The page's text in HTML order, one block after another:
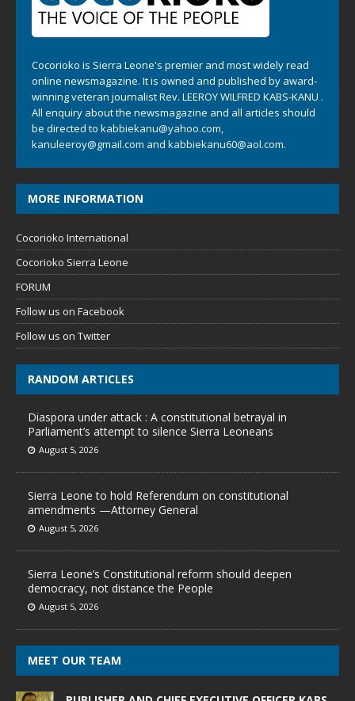
Cocorioko is Sierra Leone's premier and most widely read
online newsmagazine. It is owned and published by award-
winning veteran journalist Rev. LEEROY WILFRED KABS-KANU .
All enquiry about the newsmagazine and all articles should
be directed to kabbiekanu@yahoo.com,
kanuleeroy@gmail.com and kabbiekanu60@aol.com.
MORE INFORMATION
Cocorioko International
Cocorioko Sierra Leone
FORUM
Follow us on Facebook
Follow us on Twitter
RANDOM ARTICLES
Diaspora under attack : A constitutional betrayal in
Parliament’s attempt to silence Sierra Leoneans
August 5, 2026
Sierra Leone to hold Referendum on constitutional
amendments —Attorney General
August 5, 2026
Sierra Leone’s Constitutional reform should deepen
democracy, not distance the People
August 5, 2026
MEET OUR TEAM